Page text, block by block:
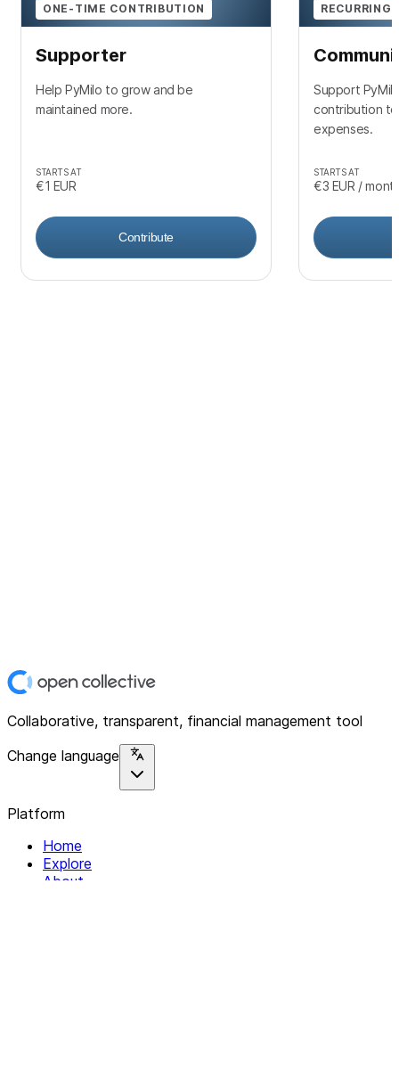
ONE-TIME CONTRIBUTION
Supporter
Help PyMilo to grow and be
maintained more.
STARTS AT
€1 EUR
Contribute
RECURRING
Support
contribution
expenses.
STARTS AT
€3 EUR /
Collaborative, transparent, financial management tool
Change language
Platform
Home
Explore
About